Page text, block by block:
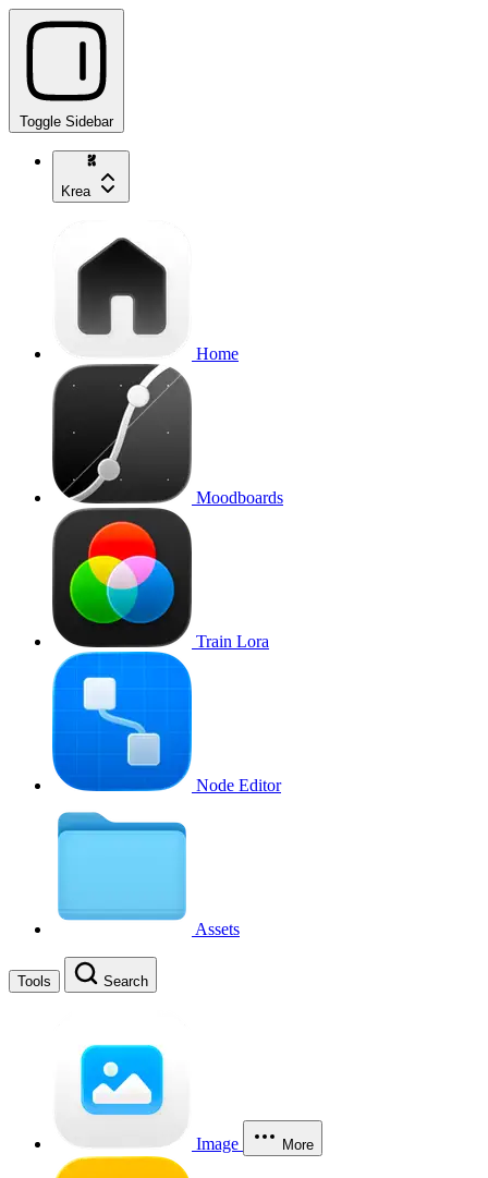
Toggle Sidebar
Krea
Home
Moodboards
Train Lora
Node Editor
Assets
Tools Search
Image More